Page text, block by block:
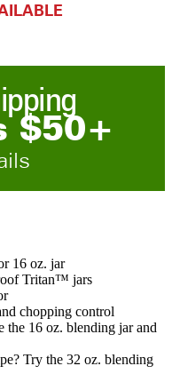
$50+
16 oz. jar
Tritan™ jars
chopping control
the 16 oz. blending jar and
Try the 32 oz. blending